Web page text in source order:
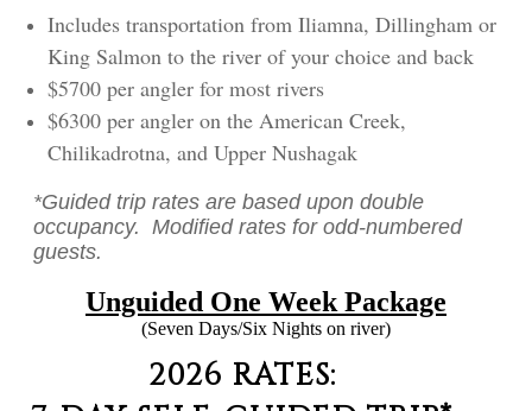
Includes transportation from Iliamna, Dillingham or
King Salmon to the river of your choice and back
$5700 per angler for most rivers
$6300 per angler on the American Creek,
Chilikadrotna, and Upper Nushagak
*Guided trip rates are based upon double
occupancy. Modified rates for odd-numbered
guests.
Unguided One Week Package
(Seven Days/Six Nights on river)
2026 RATES: